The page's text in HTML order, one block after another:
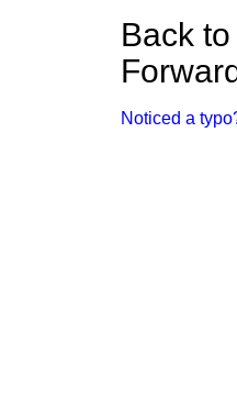
Back to
Noticed a